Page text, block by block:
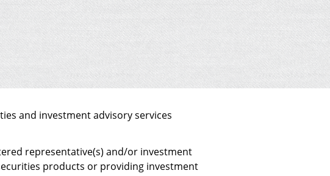
and investment advisory services
representative(s) and/or investment
products or providing investment